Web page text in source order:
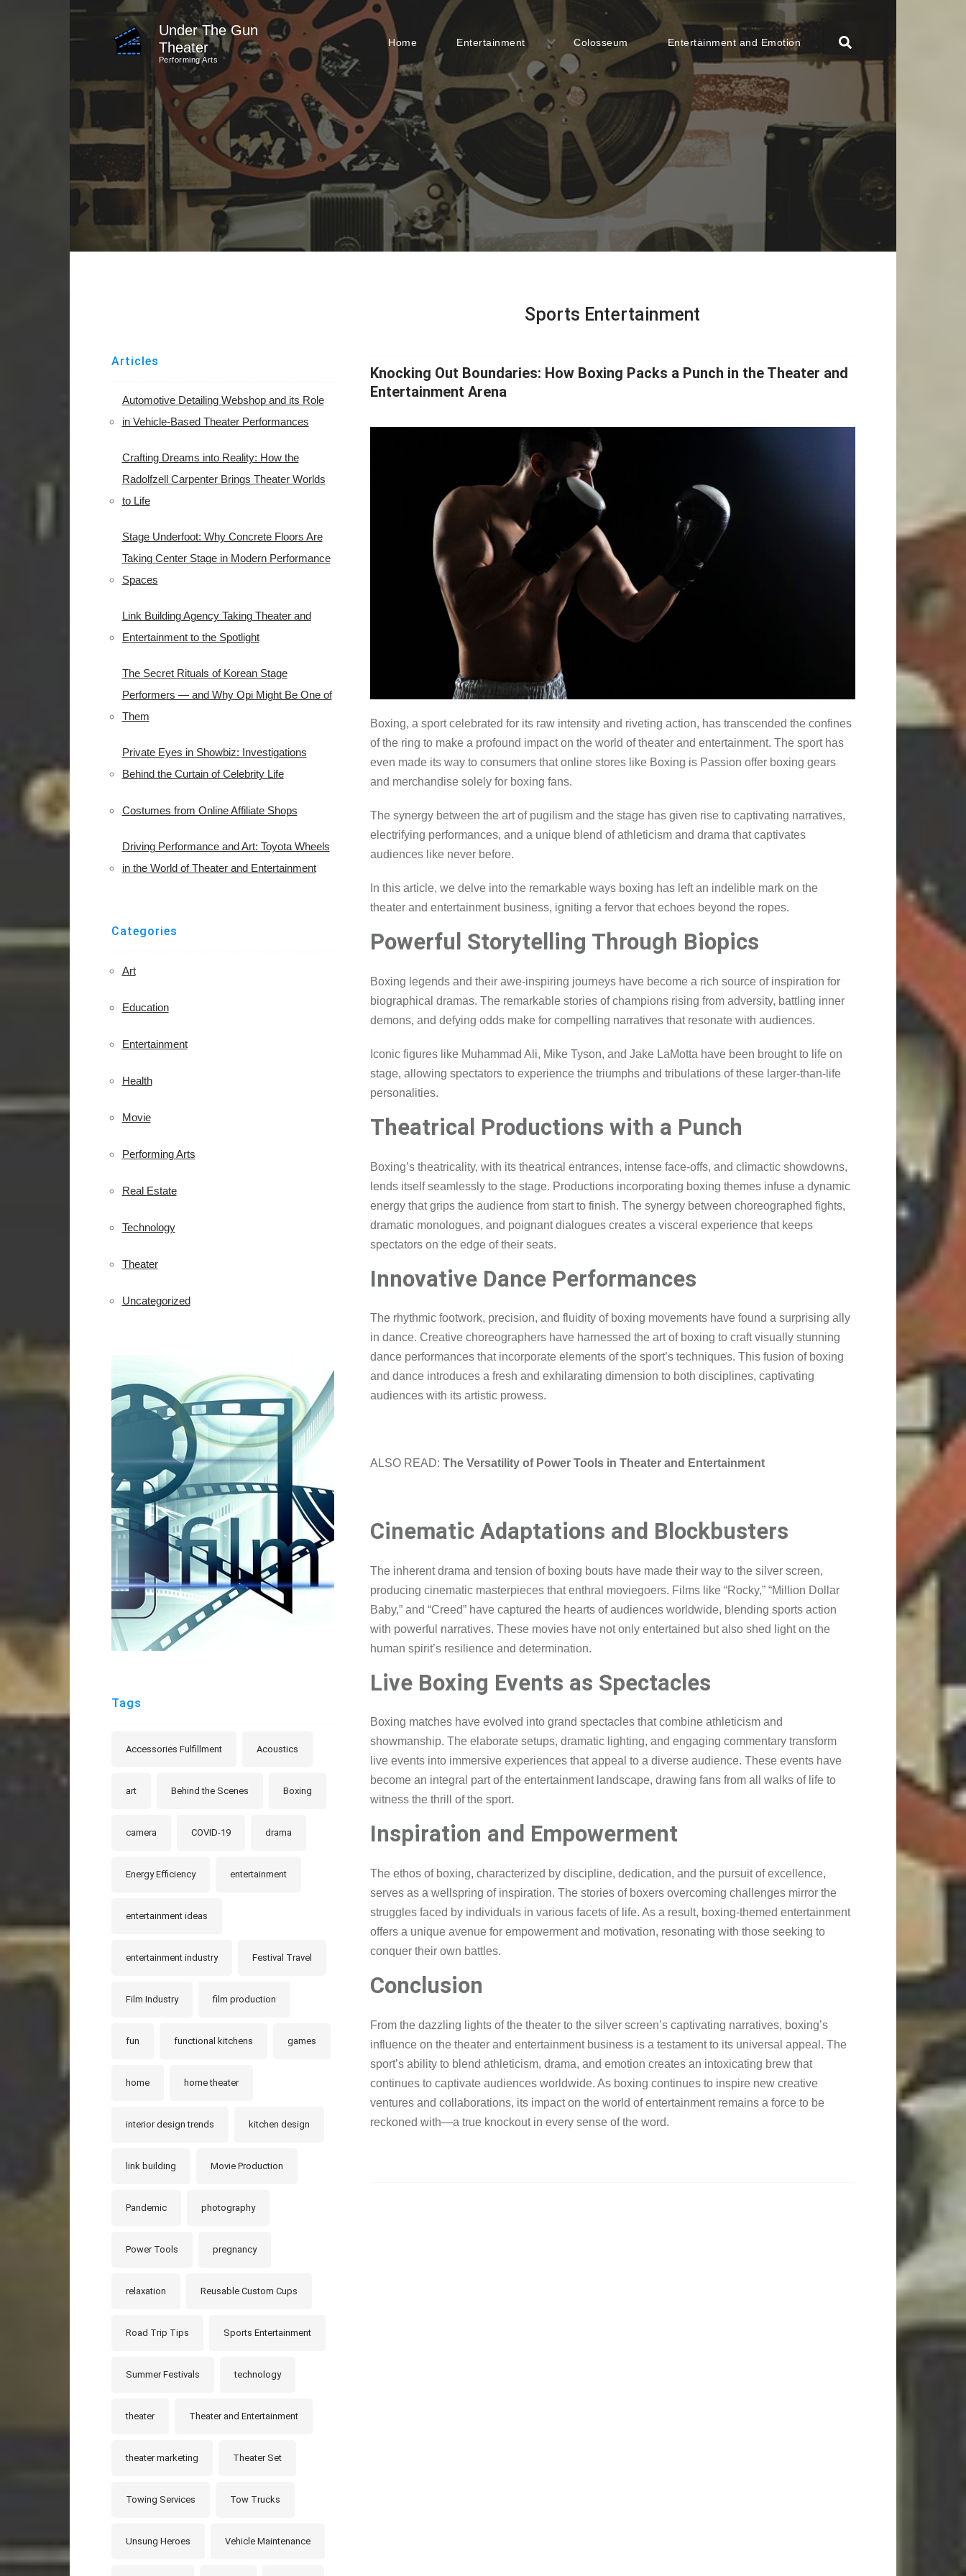
Skip
to
(Press
Under The Gun
Theater
Performing Arts
Home Entertainment Colosseum Entertainment and Emotion
Sports Entertainment
Knocking Out Boundaries: How Boxing Packs a Punch in the Theater and
Entertainment Arena
Boxing, a sport celebrated for its raw intensity and riveting action, has transcended the confines
of the ring to make a profound impact on the world of theater and entertainment. The sport has
even made its way to consumers that online stores like Boxing is Passion offer boxing gears
and merchandise solely for boxing fans.
The synergy between the art of pugilism and the stage has given rise to captivating narratives,
electrifying performances, and a unique blend of athleticism and drama that captivates
audiences like never before.
In this article, we delve into the remarkable ways boxing has left an indelible mark on the
theater and entertainment business, igniting a fervor that echoes beyond the ropes.
Powerful Storytelling Through Biopics
Boxing legends and their awe-inspiring journeys have become a rich source of inspiration for
biographical dramas. The remarkable stories of champions rising from adversity, battling inner
demons, and defying odds make for compelling narratives that resonate with audiences.
Iconic figures like Muhammad Ali, Mike Tyson, and Jake LaMotta have been brought to life on
stage, allowing spectators to experience the triumphs and tribulations of these larger-than-life
personalities.
Theatrical Productions with a Punch
Boxing’s theatricality, with its theatrical entrances, intense face-offs, and climactic showdowns,
lends itself seamlessly to the stage. Productions incorporating boxing themes infuse a dynamic
energy that grips the audience from start to finish. The synergy between choreographed fights,
dramatic monologues, and poignant dialogues creates a visceral experience that keeps
spectators on the edge of their seats.
Innovative Dance Performances
The rhythmic footwork, precision, and fluidity of boxing movements have found a surprising ally
in dance. Creative choreographers have harnessed the art of boxing to craft visually stunning
dance performances that incorporate elements of the sport’s techniques. This fusion of boxing
and dance introduces a fresh and exhilarating dimension to both disciplines, captivating
audiences with its artistic prowess.
ALSO READ: The Versatility of Power Tools in Theater and Entertainment
Cinematic Adaptations and Blockbusters
The inherent drama and tension of boxing bouts have made their way to the silver screen,
producing cinematic masterpieces that enthral moviegoers. Films like “Rocky,” “Million Dollar
Baby,” and “Creed” have captured the hearts of audiences worldwide, blending sports action
with powerful narratives. These movies have not only entertained but also shed light on the
human spirit’s resilience and determination.
Live Boxing Events as Spectacles
Boxing matches have evolved into grand spectacles that combine athleticism and
showmanship. The elaborate setups, dramatic lighting, and engaging commentary transform
live events into immersive experiences that appeal to a diverse audience. These events have
become an integral part of the entertainment landscape, drawing fans from all walks of life to
witness the thrill of the sport.
Inspiration and Empowerment
The ethos of boxing, characterized by discipline, dedication, and the pursuit of excellence,
serves as a wellspring of inspiration. The stories of boxers overcoming challenges mirror the
struggles faced by individuals in various facets of life. As a result, boxing-themed entertainment
offers a unique avenue for empowerment and motivation, resonating with those seeking to
conquer their own battles.
Conclusion
From the dazzling lights of the theater to the silver screen’s captivating narratives, boxing’s
influence on the theater and entertainment business is a testament to its universal appeal. The
sport’s ability to blend athleticism, drama, and emotion creates an intoxicating brew that
continues to captivate audiences worldwide. As boxing continues to inspire new creative
ventures and collaborations, its impact on the world of entertainment remains a force to be
reckoned with—a true knockout in every sense of the word.
Articles
Automotive Detailing Webshop and its Role
in Vehicle-Based Theater Performances
Crafting Dreams into Reality: How the
Radolfzell Carpenter Brings Theater Worlds
to Life
Stage Underfoot: Why Concrete Floors Are
Taking Center Stage in Modern Performance
Spaces
Link Building Agency Taking Theater and
Entertainment to the Spotlight
The Secret Rituals of Korean Stage
Performers — and Why Opi Might Be One of
Them
Private Eyes in Showbiz: Investigations
Behind the Curtain of Celebrity Life
Costumes from Online Affiliate Shops
Driving Performance and Art: Toyota Wheels
in the World of Theater and Entertainment
Categories
Art
Education
Entertainment
Health
Movie
Performing Arts
Real Estate
Technology
Theater
Uncategorized
Tags
Accessories Fulfillment Acoustics
art Behind the Scenes Boxing
camera COVID-19 drama
Energy Efficiency entertainment
entertainment ideas
entertainment industry Festival Travel
Film Industry film production
fun functional kitchens games
home home theater
interior design trends kitchen design
link building Movie Production
Pandemic photography
Power Tools pregnancy
relaxation Reusable Custom Cups
Road Trip Tips Sports Entertainment
Summer Festivals technology
theater Theater and Entertainment
theater marketing Theater Set
Towing Services Tow Trucks
Unsung Heroes Vehicle Maintenance